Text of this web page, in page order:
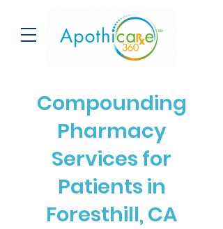
Compounding
Pharmacy
Services for
Patients in
Foresthill, CA